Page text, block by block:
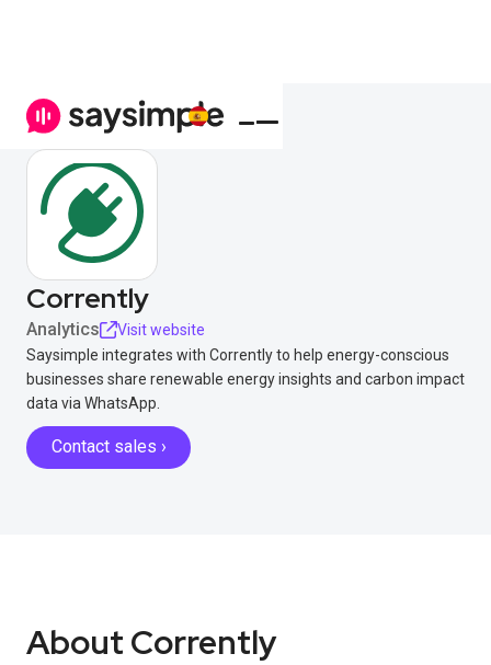
Corrently
Analytics
Visit website
Saysimple integrates with Corrently to help energy-conscious
businesses share renewable energy insights and carbon impact
data via WhatsApp.
Contact sales ›
About Corrently